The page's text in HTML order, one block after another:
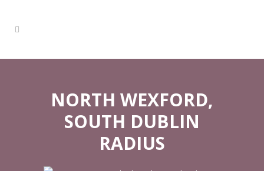
NORTH WEXFORD,
SOUTH DUBLIN
RADIUS